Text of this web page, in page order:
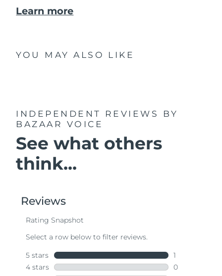
Learn more
YOU MAY ALSO LIKE
INDEPENDENT REVIEWS
BY
BAZAAR VOICE
See what others
think...